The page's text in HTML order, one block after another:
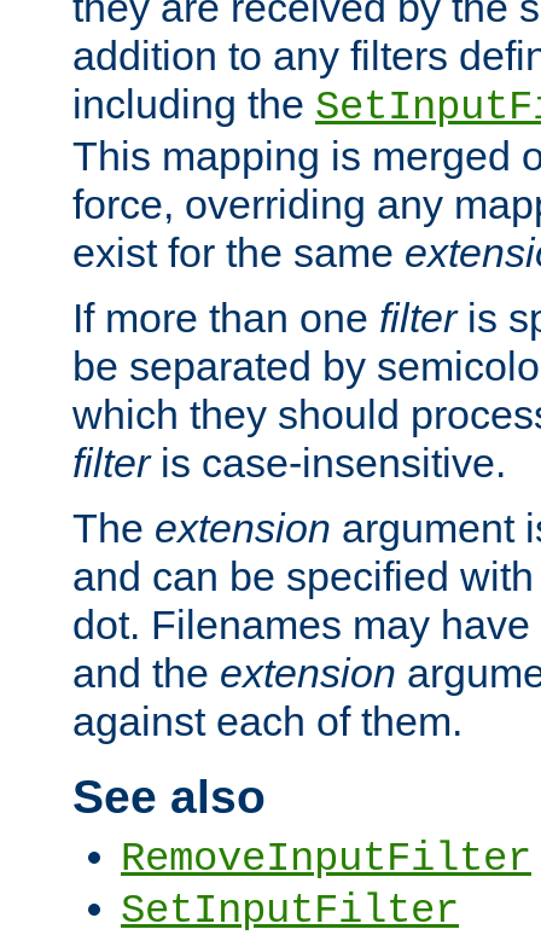
addition to any filters
including the
This mapping is merged
force, overriding any
exist for the same
If more than one filteris
be separated by
which they should
filteris case-insensitive.
The extension argument
and can be specified
dot. Filenames may have
and the extension
against each of them.
See also
RemoveInputFilter
SetInputFilter